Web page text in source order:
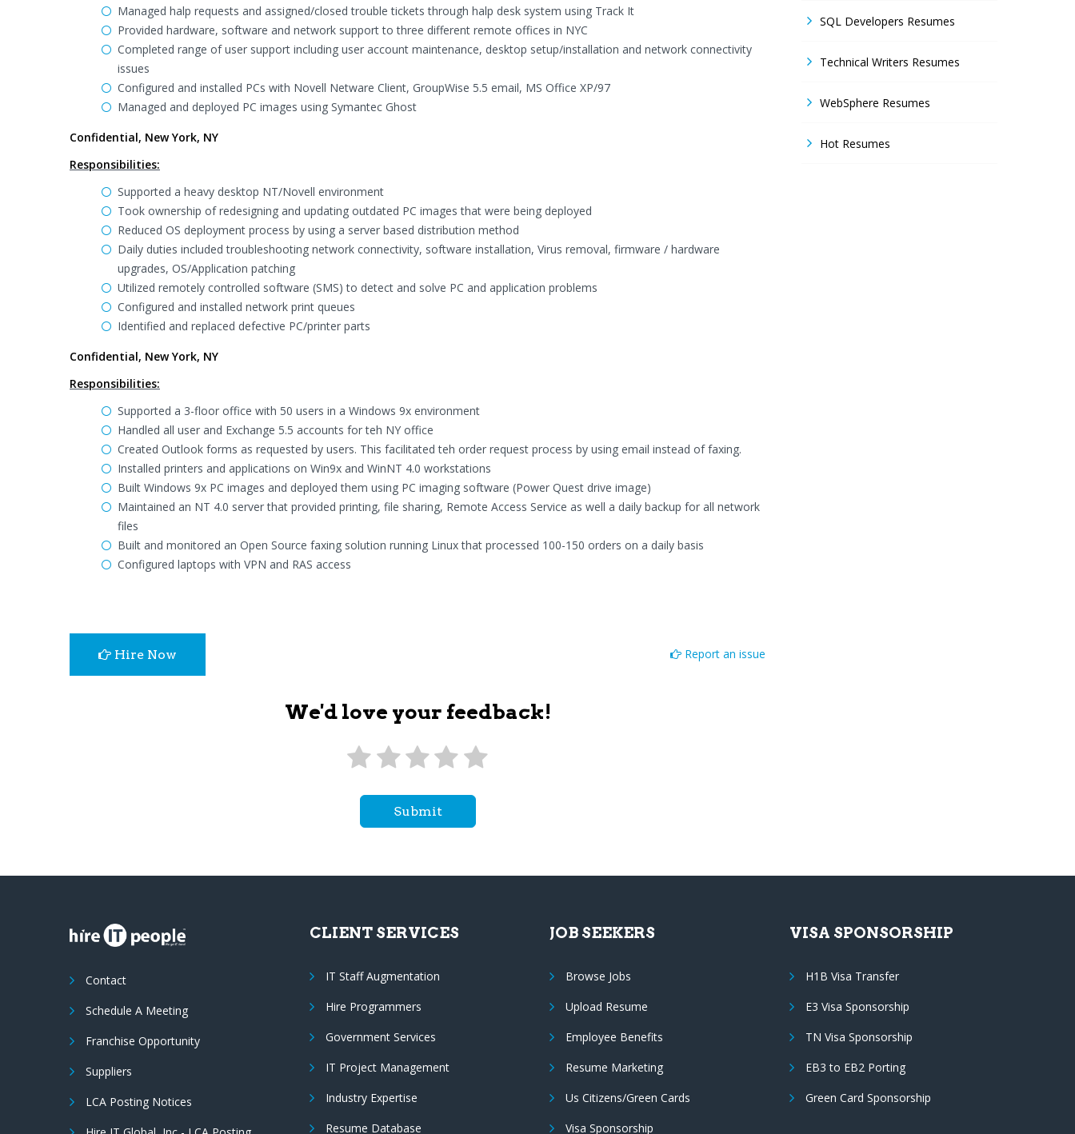
Managed halp requests and assigned/closed trouble tickets through halp desk system using Track It
Provided hardware, software and network support to three different remote offices in NYC
Completed range of user support including user account maintenance, desktop setup/installation and network connectivity
issues
Configured and installed PCs with Novell Netware Client, GroupWise 5.5 email, MS Office XP/97
Managed and deployed PC images using Symantec Ghost
Confidential, New York, NY
Responsibilities:
Supported a heavy desktop NT/Novell environment
Took ownership of redesigning and updating outdated PC images that were being deployed
Reduced OS deployment process by using a server based distribution method
Daily duties included troubleshooting network connectivity, software installation, Virus removal, firmware / hardware
upgrades, OS/Application patching
Utilized remotely controlled software (SMS) to detect and solve PC and application problems
Configured and installed network print queues
Identified and replaced defective PC/printer parts
Confidential, New York, NY
Responsibilities:
Supported a 3-floor office with 50 users in a Windows 9x environment
Handled all user and Exchange 5.5 accounts for teh NY office
Created Outlook forms as requested by users. This facilitated teh order request process by using email instead of faxing.
Installed printers and applications on Win9x and WinNT 4.0 workstations
Built Windows 9x PC images and deployed them using PC imaging software (Power Quest drive image)
Maintained an NT 4.0 server that provided printing, file sharing, Remote Access Service as well a daily backup for all network
files
Built and monitored an Open Source faxing solution running Linux that processed 100-150 orders on a daily basis
Configured laptops with VPN and RAS access
Hire Now Report an issue
We'd love your feedback!
Submit
SQL Developers Resumes
Technical Writers Resumes
WebSphere Resumes
Hot Resumes
Contact
Schedule A Meeting
Franchise Opportunity
Suppliers
LCA Posting Notices
CLIENT SERVICES
IT Staff Augmentation
Hire Programmers
Government Services
IT Project Management
Industry Expertise
Resume Database
JOB SEEKERS
Browse Jobs
Upload Resume
Employee Benefits
Resume Marketing
Us Citizens/Green Cards
Visa Sponsorship
VISA SPONSORSHIP
H1B Visa Transfer
E3 Visa Sponsorship
TN Visa Sponsorship
EB3 to EB2 Porting
Green Card Sponsorship